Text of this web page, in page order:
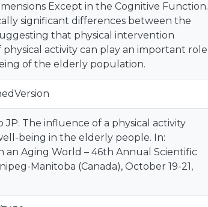
Except in the Cognitive Function.
significant differences between the
that physical intervention
activity can play an important role
of the elderly population.
JP. The influence of a physical activity
being in the elderly people. In:
an Aging World – 46th Annual Scientific
Manitoba (Canada), October 19-21,